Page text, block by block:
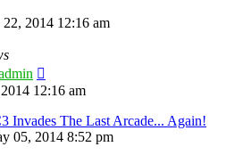
2014 12:16 am
12:16 am
Invades The Last Arcade... Again!
05, 2014 8:52 pm